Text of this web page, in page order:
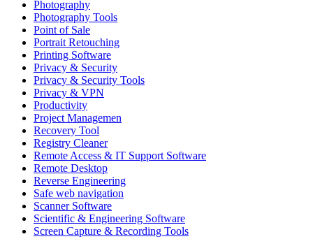
Photography
Photography Tools
Point of Sale
Portrait Retouching
Printing Software
Privacy & Security
Privacy & Security Tools
Privacy & VPN
Productivity
Project Managemen
Recovery Tool
Registry Cleaner
Remote Access & IT Support Software
Remote Desktop
Reverse Engineering
Safe web navigation
Scanner Software
Scientific & Engineering Software
Screen Capture & Recording Tools